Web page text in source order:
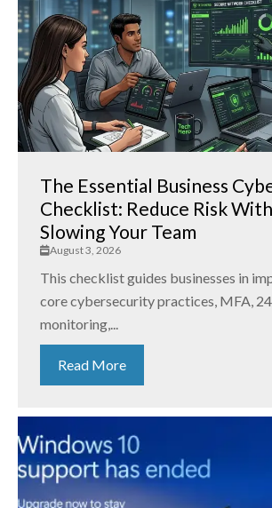
The Essential Business
Checklist: Reduce Risk
Slowing Your Team
August 3, 2026
This checklist guides businesses in
core cybersecurity practices, MFA,
monitoring,...
Read More